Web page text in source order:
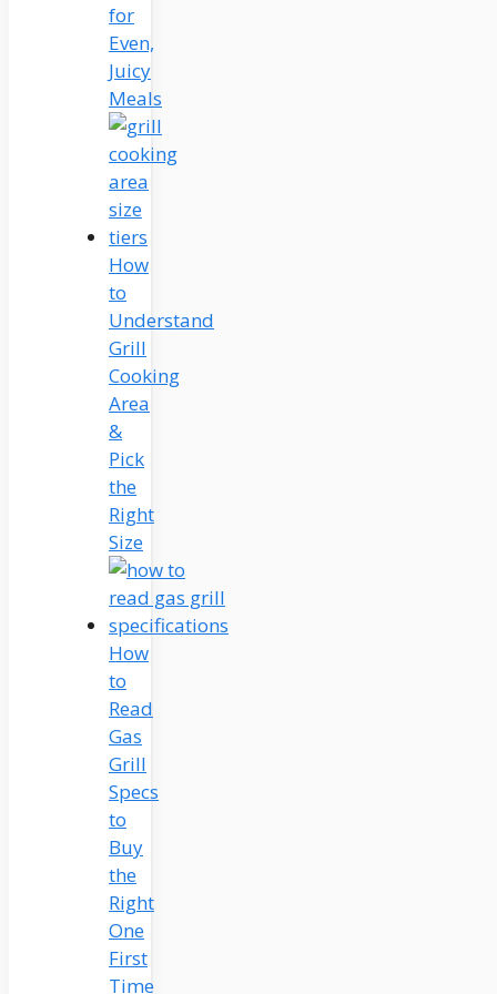
for
Even,
Juicy
Meals
How
to
Understand
Grill
Cooking
Area
&
Pick
the
Right
Size
How
to
Read
Gas
Grill
Specs
to
Buy
the
Right
One
First
Time